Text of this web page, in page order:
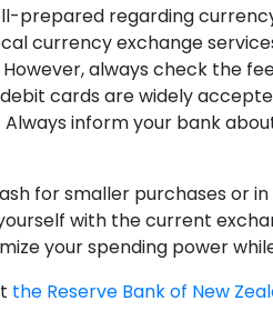
prepared regarding
currency exchange
always check the
cards are widely
inform your bank
for smaller purchases or
with the current
your spending power
the Reserve Bank of New